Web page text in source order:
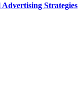
Strategies